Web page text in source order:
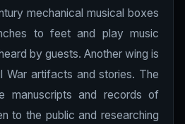
mechanical musical boxes
to feet and play music
by guests. Another wing is
War artifacts and stories. The
manuscripts and records of
to the public and researching